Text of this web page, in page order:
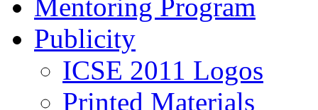
Mentoring Program
Publicity
ICSE 2011 Logos
Printed Materials